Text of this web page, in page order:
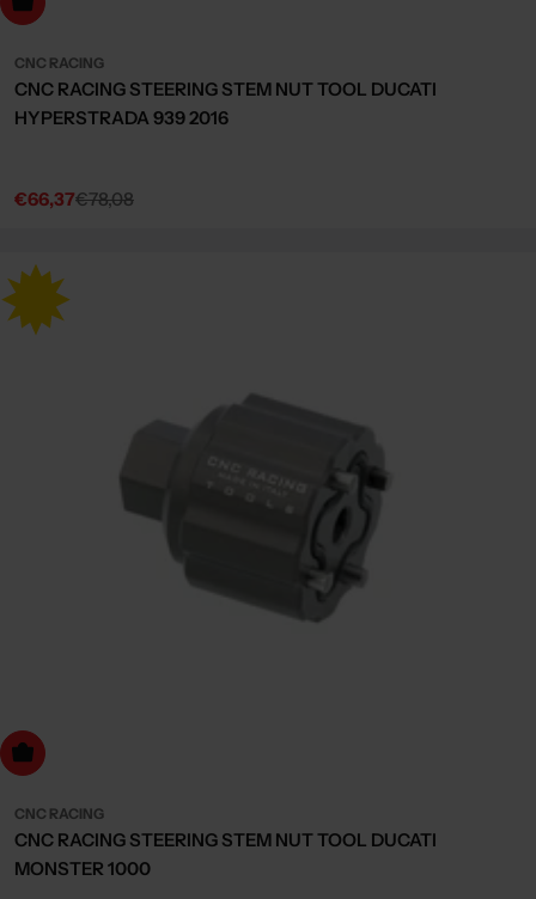
CNC RACING
CNC RACING STEERING STEM NUT TOOL DUCATI
HYPERSTRADA 939 2016
Sale
€66,37
Regular€78,08
to cart
CNC RACING
CNC RACING STEERING STEM NUT TOOL DUCATI
MONSTER 1000